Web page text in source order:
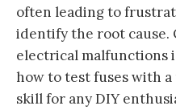
often leading to
identify the root cause.
electrical malfunctions
how to test fuses with
skill for any DIY